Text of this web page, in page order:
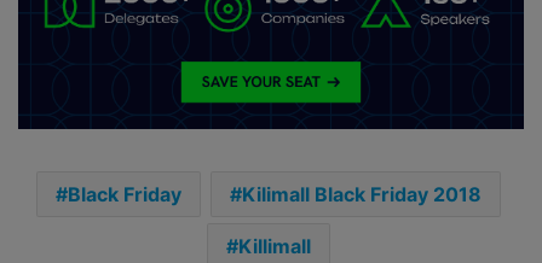
Black Friday Kilimall Black Friday 2018
Killimall